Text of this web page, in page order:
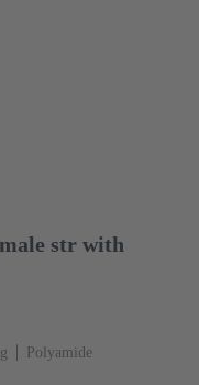
str with
Polyamide